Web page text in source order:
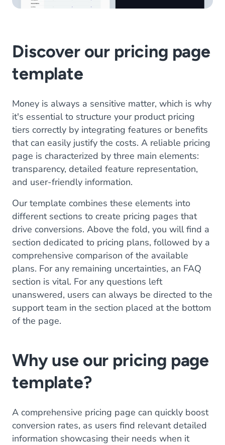
Discover our pricing page
template
Money is always a sensitive matter, which is why
it's essential to structure your product pricing
tiers correctly by integrating features or benefits
that can easily justify the costs. A reliable pricing
page is characterized by three main elements:
transparency, detailed feature representation,
and user-friendly information.
Our template combines these elements into
different sections to create pricing pages that
drive conversions. Above the fold, you will find a
section dedicated to pricing plans, followed by a
comprehensive comparison of the available
plans. For any remaining uncertainties, an FAQ
section is vital. For any questions left
unanswered, users can always be directed to the
support team in the section placed at the bottom
of the page.
Why use our pricing page
template?
A comprehensive pricing page can quickly boost
conversion rates, as users find relevant detailed
information showcasing their needs when it